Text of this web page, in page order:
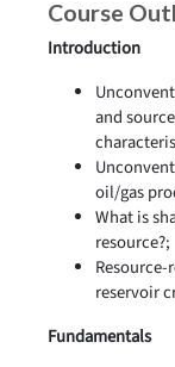
Course
Introduction
and
oil/gas
What is
resource?;
reservoir
Fundamentals